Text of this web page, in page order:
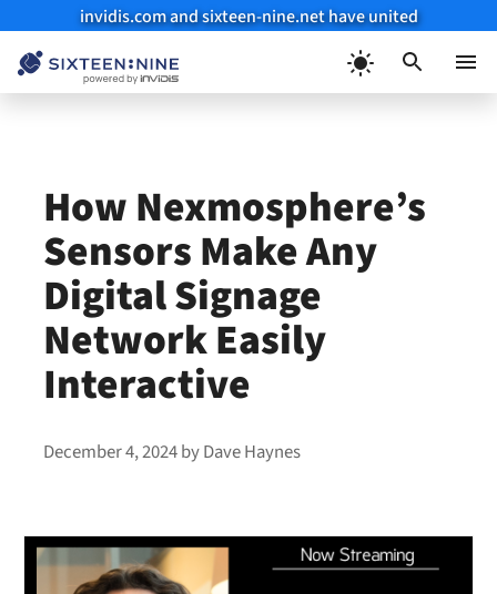
invidis.com and sixteen-nine.net have united
How Nexmosphere’s
Sensors Make Any
Digital Signage
Network Easily
Interactive
December 4, 2024byDave Haynes